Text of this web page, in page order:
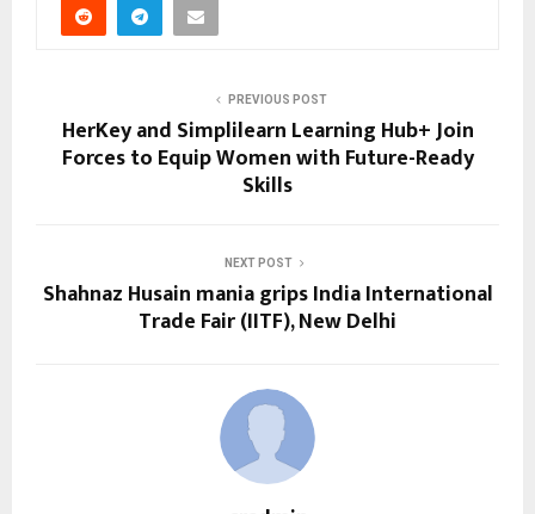
PREVIOUS POST
HerKey and Simplilearn Learning Hub+ Join
Forces to Equip Women with Future-Ready
Skills
NEXT POST
Shahnaz Husain mania grips India International
Trade Fair (IITF), New Delhi